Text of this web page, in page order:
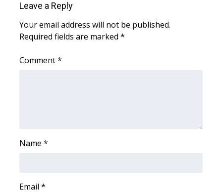
FOX 4 Premiere Week Giveaway
Teacher of the Month
WCBI Contests – Rules, Privacy,
Home and Garden 2026
Leave a Reply
Your email address will not be published.
Required fields are marked *
Comment*
Name *
Email *